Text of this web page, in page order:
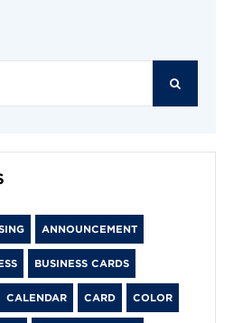
ANNOUNCEMENT
BUSINESS CARDS
CALENDAR CARD COLOR